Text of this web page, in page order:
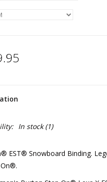
In stock(1)
EST® Snowboard Binding.